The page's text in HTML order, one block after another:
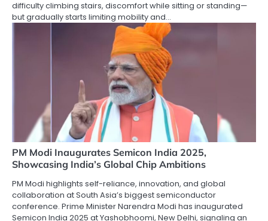
difficulty climbing stairs, discomfort while sitting or standing—
but gradually starts limiting mobility and…
PM Modi Inaugurates Semicon India 2025,
Showcasing India’s Global Chip Ambitions
PM Modi highlights self-reliance, innovation, and global
collaboration at South Asia’s biggest semiconductor
conference. Prime Minister Narendra Modi has inaugurated
Semicon India 2025 at Yashobhoomi, New Delhi, signaling an